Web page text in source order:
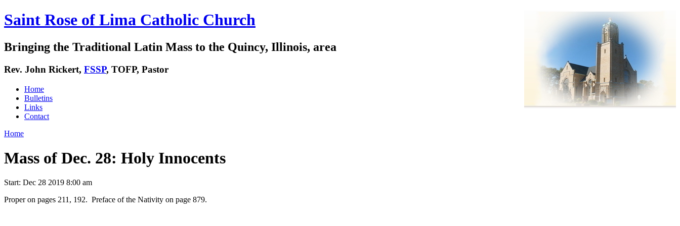
Saint Rose of Lima Catholic Church
Bringing the Traditional Latin Mass to the Quincy, Illinois, area
Rev. John Rickert, FSSP, TOFP, Pastor
Home
Bulletins
Links
Contact
Home
Mass of Dec. 28: Holy Innocents
Start: Dec 28 2019 8:00 am
Proper on pages 211, 192. Preface of the Nativity on page 879.